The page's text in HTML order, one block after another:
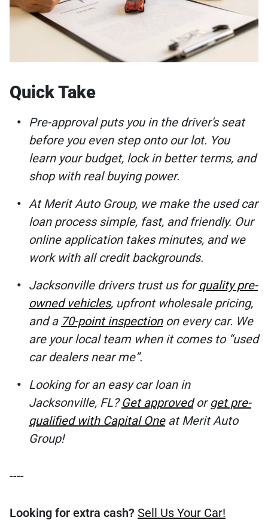
Quick Take
Pre-approval puts you in the driver's seat
before you even step onto our lot. You
learn your budget, lock in better terms, and
shop with real buying power.
At Merit Auto Group, we make the used car
loan process simple, fast, and friendly. Our
online application takes minutes, and we
work with all credit backgrounds.
Jacksonville drivers trust us for quality pre-
owned vehicles, upfront wholesale pricing,
and a 70-point inspectionon every car. We
are your local team when it comes to “used
car dealers near me”.
Looking for an easy car loan in
Jacksonville, FL?Get approvedor get pre-
qualified with Capital Oneat Merit Auto
Group!
----
Looking for extra cash? Sell Us Your Car!